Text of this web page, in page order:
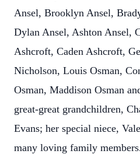
Ansel, Brooklyn Ansel,
Dylan Ansel, Ashton Ansel,
Ashcroft, Caden Ashcroft,
Nicholson, Louis Osman,
Osman, Maddison Osman
great-great grandchildren,
Evans; her special niece,
many loving family